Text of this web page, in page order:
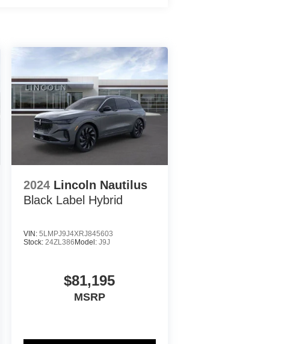
2024 Lincoln Nautilus
Black Label Hybrid
VIN: 5LMPJ9J4XRJ845603
Stock: 24ZL386Model: J9J
$81,195
MSRP